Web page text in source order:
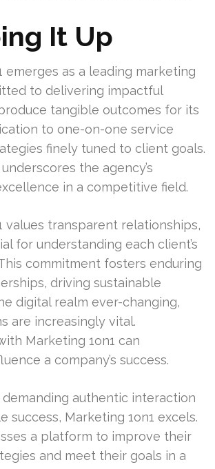
It Up
emerges as a leading marketing
to delivering impactful
tangible outcomes for its
to one-on-one service
finely tuned to client goals.
the agency’s
in a competitive field.
values transparent relationships,
for understanding each client’s
commitment fosters enduring
driving sustainable
digital realm ever-changing,
are increasingly vital.
Marketing 1on1 can
a company’s success.
demanding authentic interaction
success, Marketing 1on1 excels.
a platform to improve their
and meet their goals in a